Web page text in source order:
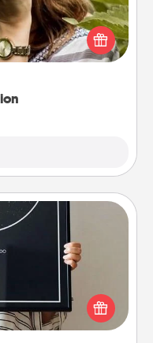
and love to share
a local photographer
for years to
More
ordering a framed
you were on
and romantic way to
much they mean to